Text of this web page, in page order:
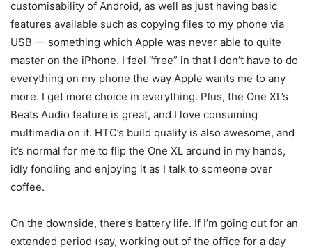
customisability of Android, as well as just having basic
features available such as copying files to my phone via
USB — something which Apple was never able to quite
master on the iPhone. I feel “free” in that I don’t have to do
everything on my phone the way Apple wants me to any
more. I get more choice in everything. Plus, the One XL’s
Beats Audio feature is great, and I love consuming
multimedia on it. HTC’s build quality is also awesome, and
it’s normal for me to flip the One XL around in my hands,
idly fondling and enjoying it as I talk to someone over
coffee.
On the downside, there’s battery life. If I’m going out for an
extended period (say, working out of the office for a day